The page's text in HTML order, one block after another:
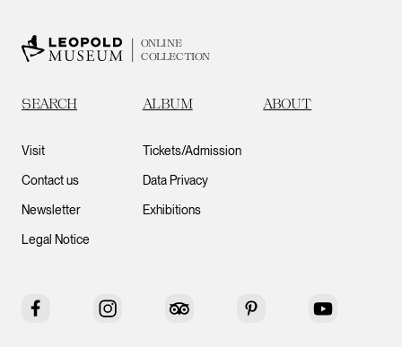
ONLINE
COLLECTION
SEARCH ALBUM ABOUT
Visit
Contact us
Newsletter
Legal Notice
Tickets/Admission
Data Privacy
Exhibitions
Facebook Instagram Tripadvisor Pinterest YouTube